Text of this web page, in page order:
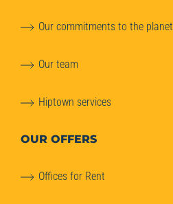
Our commitments to the planet
Our team
Hiptown services
OUR OFFERS
Offices for Rent